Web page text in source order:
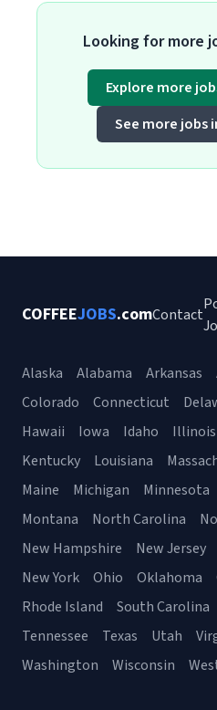
Looking for more
Explore more
See more jobs
COFFEEJOBS.comContact
Alaska Alabama Arkansas
Colorado
Connecticut
Hawaii
Iowa Idaho Illinois
Kentucky
Louisiana
Maine
Michigan Minnesota
Montana
North Carolina
New Hampshire
New Jersey
New York
Ohio Oklahoma
Rhode Island
South Carolina
Tennessee
Texas Utah
Washington
Wisconsin